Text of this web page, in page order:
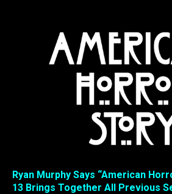
Ryan Murphy Says “American
13 Brings Together All Previous